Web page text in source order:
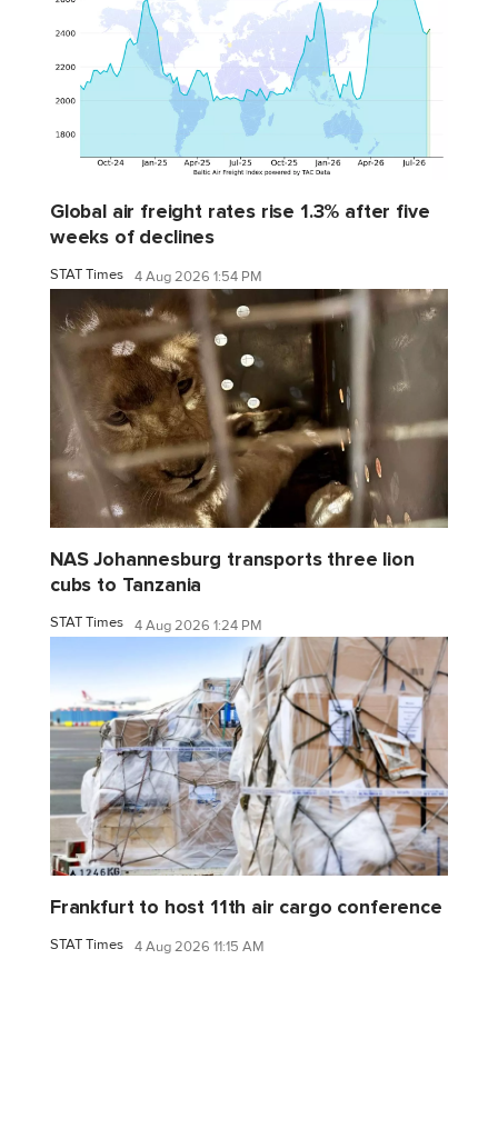
Global air freight rates rise 1.3% after five
weeks of declines
STAT Times 4 Aug 2026 1:54 PM
NAS Johannesburg transports three lion
cubs to Tanzania
STAT Times 4 Aug 2026 1:24 PM
Frankfurt to host 11th air cargo conference
STAT Times 4 Aug 2026 11:15 AM